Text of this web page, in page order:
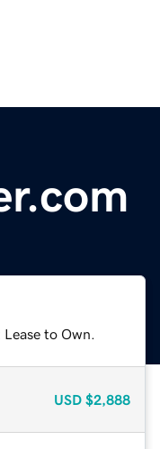
to Own.
USD $2,888